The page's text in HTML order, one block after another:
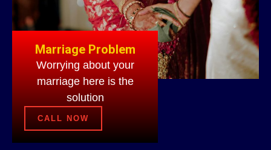
Marriage Problem
Worrying about your
marriage here is the
solution
CALL NOW